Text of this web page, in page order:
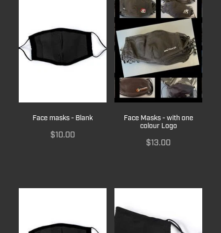
Face masks - Blank
$10.00
Face Masks - with one
colour Logo
$13.00